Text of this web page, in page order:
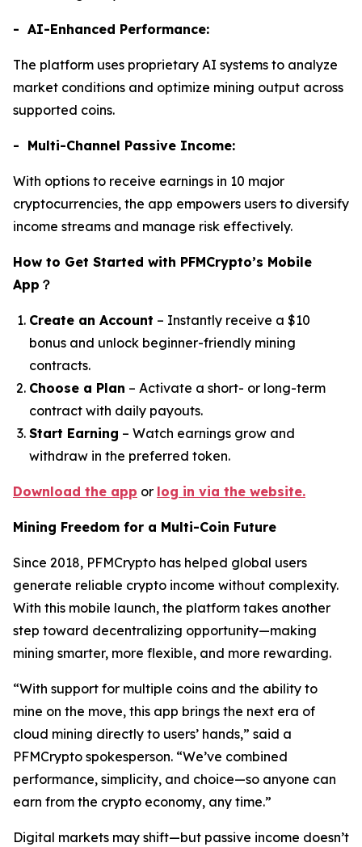
- AI-Enhanced Performance:
The platform uses proprietary AI systems to analyze
market conditions and optimize mining output across
supported coins.
- Multi-Channel Passive Income:
With options to receive earnings in 10 major
cryptocurrencies, the app empowers users to diversify
income streams and manage risk effectively.
How to Get Started with PFMCrypto’s Mobile
App ？
Create an Account – Instantly receive a $10
bonus and unlock beginner-friendly mining
contracts.
Choose a Plan – Activate a short- or long-term
contract with daily payouts.
Start Earning – Watch earnings grow and
withdraw in the preferred token.
Download the app or log in via the website.
Mining Freedom for a Multi-Coin Future
Since 2018, PFMCrypto has helped global users
generate reliable crypto income without complexity.
With this mobile launch, the platform takes another
step toward decentralizing opportunity—making
mining smarter, more flexible, and more rewarding.
“With support for multiple coins and the ability to
mine on the move, this app brings the next era of
cloud mining directly to users’ hands,” said a
PFMCrypto spokesperson. “We’ve combined
performance, simplicity, and choice—so anyone can
earn from the crypto economy, any time.”
Digital markets may shift—but passive income doesn’t